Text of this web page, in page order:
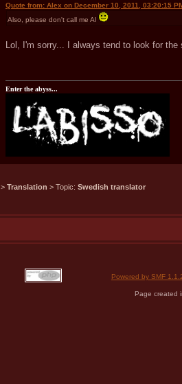
Quote from: Alex on December 10, 2011, 03:20:15
Also, please don't call me Al
Lol, I'm sorry... I always tend to look for
Enter the abyss...
> Translation > Topic: Swedish translator
Powered by SMF
Page created